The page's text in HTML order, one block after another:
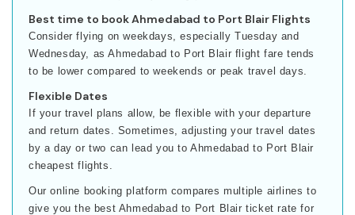
Best time to book Ahmedabad to Port Blair Flights
Consider flying on weekdays, especially Tuesday and
Wednesday, as Ahmedabad to Port Blair flight fare tends
to be lower compared to weekends or peak travel days.
Flexible Dates
If your travel plans allow, be flexible with your departure
and return dates. Sometimes, adjusting your travel dates
by a day or two can lead you to Ahmedabad to Port Blair
cheapest flights.
Our online booking platform compares multiple airlines to
give you the best Ahmedabad to Port Blair ticket rate for